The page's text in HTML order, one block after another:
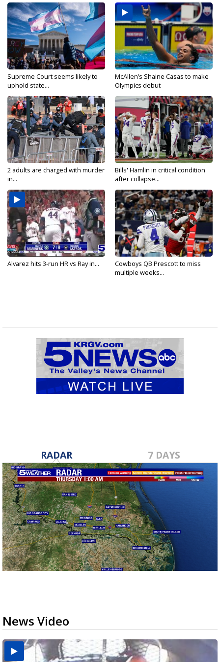
Supreme Court seems likely to
uphold state...
McAllen’s Shaine Casas to make
Olympics debut
2 adults are charged with murder
in...
Bills' Hamlin in critical condition
after collapse...
Alvarez hits 3-run HR vs Ray in...
Cowboys QB Prescott to miss
multiple weeks...
RADAR 7 DAYS
News Video